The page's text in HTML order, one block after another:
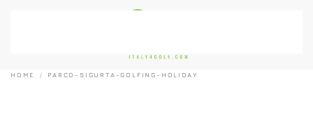
HOME PARCO-SIGURTA-GOLFING-HOLIDAY